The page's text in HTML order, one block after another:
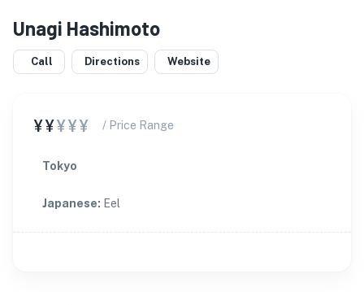
Unagi Hashimoto
Call Directions Website
¥¥¥¥¥ / Price Range
Tokyo
Japanese: Eel